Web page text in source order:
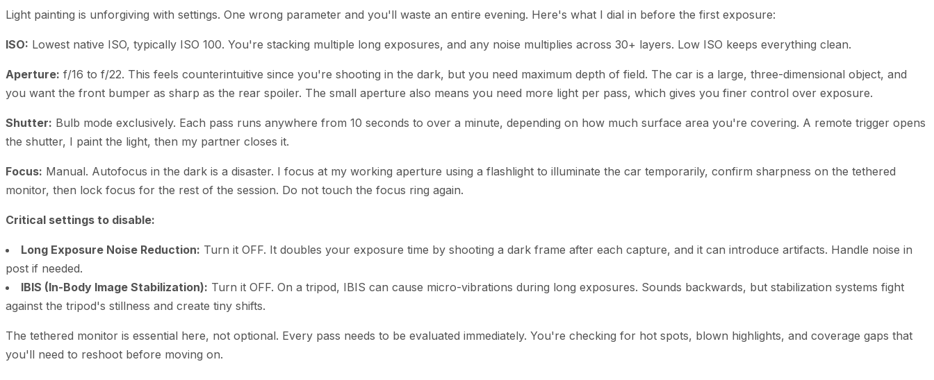
Light painting is unforgiving with settings. One wrong parameter and you'll waste an entire evening. Here's what I dial in before the first exposure:
ISO: Lowest native ISO, typically ISO 100. You're stacking multiple long exposures, and any noise multiplies across 30+ layers. Low ISO keeps everything clean.
Aperture: f/16 to f/22. This feels counterintuitive since you're shooting in the dark, but you need maximum depth of field. The car is a large, three-dimensional object, and
you want the front bumper as sharp as the rear spoiler. The small aperture also means you need more light per pass, which gives you finer control over exposure.
Shutter: Bulb mode exclusively. Each pass runs anywhere from 10 seconds to over a minute, depending on how much surface area you're covering. A remote trigger opens
the shutter, I paint the light, then my partner closes it.
Focus: Manual. Autofocus in the dark is a disaster. I focus at my working aperture using a flashlight to illuminate the car temporarily, confirm sharpness on the tethered
monitor, then lock focus for the rest of the session. Do not touch the focus ring again.
Critical settings to disable:
Long Exposure Noise Reduction: Turn it OFF. It doubles your exposure time by shooting a dark frame after each capture, and it can introduce artifacts. Handle noise in
post if needed.
IBIS (In-Body Image Stabilization): Turn it OFF. On a tripod, IBIS can cause micro-vibrations during long exposures. Sounds backwards, but stabilization systems fight
against the tripod's stillness and create tiny shifts.
The tethered monitor is essential here, not optional. Every pass needs to be evaluated immediately. You're checking for hot spots, blown highlights, and coverage gaps that
you'll need to reshoot before moving on.